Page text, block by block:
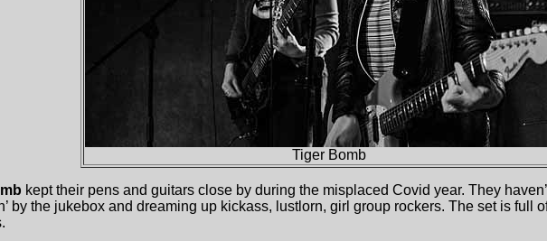
Tiger Bomb
kept their pens and guitars close by during the misplaced Covid year. They
by the jukebox and dreaming up kickass, lustlorn, girl group rockers. The set is full